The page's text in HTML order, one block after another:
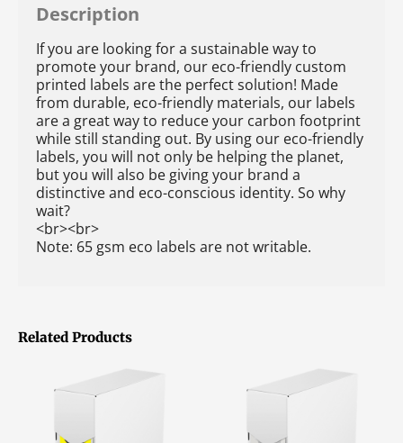
Related Products
Description
If you are looking for a sustainable way to
promote your brand, our eco-friendly custom
printed labels are the perfect solution! Made
from durable, eco-friendly materials, our labels
are a great way to reduce your carbon footprint
while still standing out. By using our eco-friendly
labels, you will not only be helping the planet,
but you will also be giving your brand a
distinctive and eco-conscious identity. So why
wait?
<br><br>
Note: 65 gsm eco labels are not writable.